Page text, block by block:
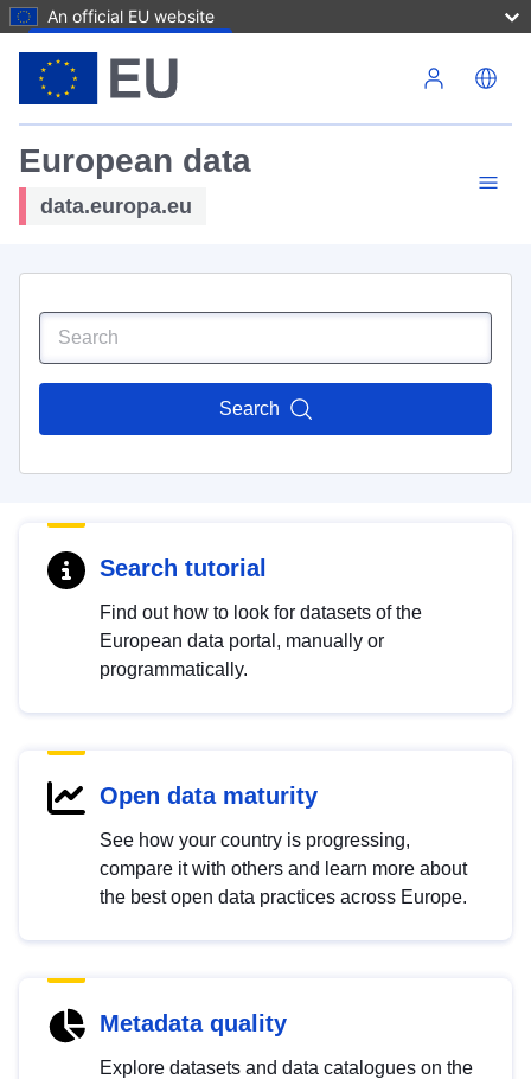
An official EU website
European data
data.europa.eu
Search
Search tutorial
Find out how to look for datasets of the
European data portal, manually or
programmatically.
Open data maturity
See how your country is progressing,
compare it with others and learn more about
the best open data practices across Europe.
Metadata quality
Explore datasets and data catalogues on the